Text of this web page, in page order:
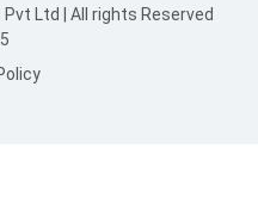
Ltd | All rights Reserved